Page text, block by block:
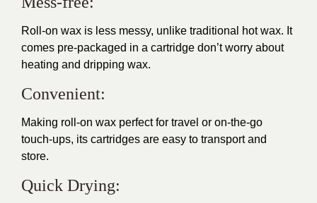
Roll-on wax is less messy, unlike traditional hot wax. It
comes pre-packaged in a cartridge don’t worry about
heating and dripping wax.
Convenient:
Making roll-on wax perfect for travel or on-the-go
touch-ups, its cartridges are easy to transport and
store.
Quick Drying: